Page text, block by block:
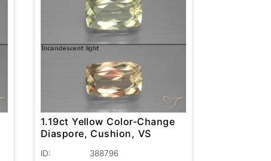
1.19ct Yellow Color-Change
Diaspore, Cushion, VS
ID:
388796